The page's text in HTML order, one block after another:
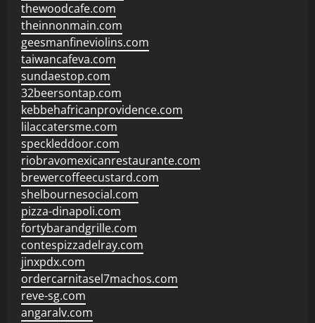
thewoodcafe.com
theinnonmain.com
geesmanfineviolins.com
taiwancafeva.com
sundaestop.com
32beersontap.com
kebbehafricanprovidence.com
lilaccatersme.com
speckleddoor.com
riobravomexicanrestaurante.com
brewercoffeecustard.com
shelbournesocial.com
pizza-dinapoli.com
fortybarandgrille.com
contespizzadelray.com
jinxpdx.com
ordercarnitasel7machos.com
reve-sg.com
angaralv.com